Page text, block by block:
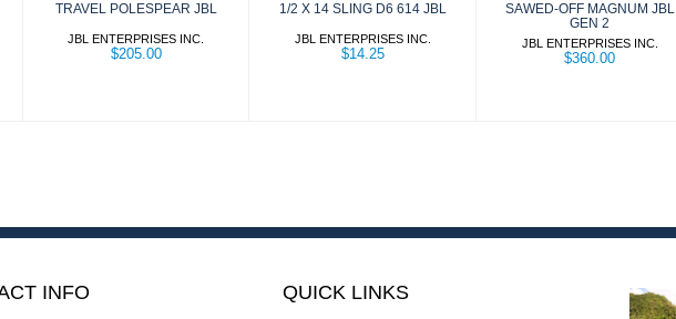
TRAVEL POLESPEAR JBL
JBL ENTERPRISES INC.
$205.00
1/2 X 14 SLING D6 614 JBL
JBL ENTERPRISES INC.
$14.25
SAWED-OFF MAGNUM JBL
GEN 2
JBL ENTERPRISES INC.
$360.00
INFO QUICK LINKS